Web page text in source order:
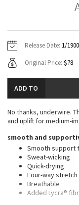
Fleecy Keen
Transition Multi
Strive
Clouded Dreams
Jackets
Sweaters + Wraps
Dresses + Onesies
Vests
Swim Tops
Pants
Swim Bottoms
Underwear
Scarves
Socks
Shoes
Water Bottles
Other
Vests
Swim Tops
Sweaters
Tights
Swim Bottoms
Scarves + Gloves
Socks +
Water Bottles
Hats
Shoes
Other
Contact
Release Date: 1/1900
Original Price: $78
ADD TO
No thanks, underwire.
and uplift for medium-
smooth and
Smooth support
Sweat-wicking
Quick-drying
Four-way stretch
Breathable
Added Lycra®